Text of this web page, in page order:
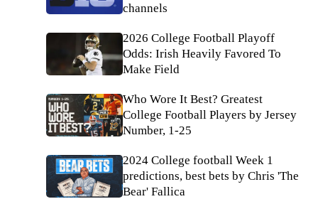
channels
2026 College Football Playoff
Odds: Irish Heavily Favored To
Make Field
Who Wore It Best? Greatest
College Football Players by Jersey
Number, 1-25
2024 College football Week 1
predictions, best bets by Chris 'The
Bear' Fallica